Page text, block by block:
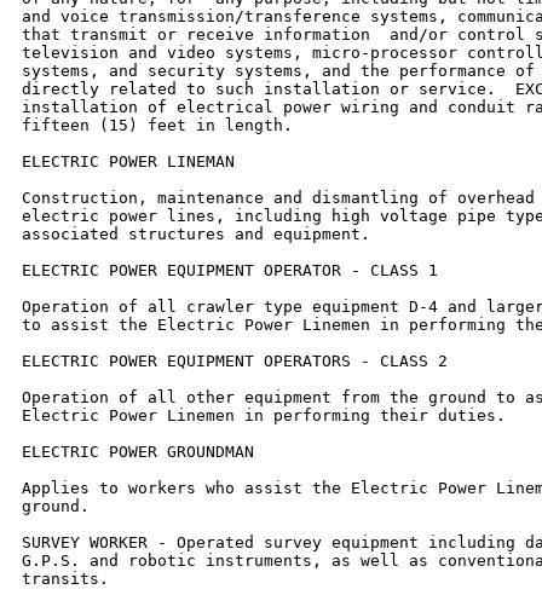
and voice transmission/transference systems,
that transmit or receive information  and/or control
television and video systems, micro-processor
systems, and security systems, and the performance
directly related to such installation or service.
installation of electrical power wiring and conduit
fifteen (15) feet in length.
ELECTRIC POWER LINEMAN
Construction, maintenance and dismantling of overhead
electric power lines, including high voltage pipe
associated structures and equipment.
ELECTRIC POWER EQUIPMENT OPERATOR - CLASS 1
Operation of all crawler type equipment D-4 and
to assist the Electric Power Linemen in performing
ELECTRIC POWER EQUIPMENT OPERATORS - CLASS 2
Operation of all other equipment from the ground to
Electric Power Linemen in performing their duties.
ELECTRIC POWER GROUNDMAN
Applies to workers who assist the Electric Power
ground.
SURVEY WORKER - Operated survey equipment
G.P.S. and robotic instruments, as well as
transits.